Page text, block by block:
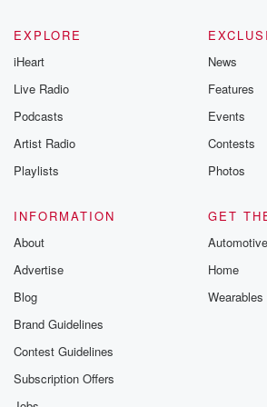
EXPLORE
iHeart
Live Radio
Podcasts
Artist Radio
Playlists
News
Features
Events
Contests
Photos
INFORMATION
About
Advertise
Blog
Brand Guidelines
Contest Guidelines
Subscription Offers
GET
Automotive
Home
Wearables